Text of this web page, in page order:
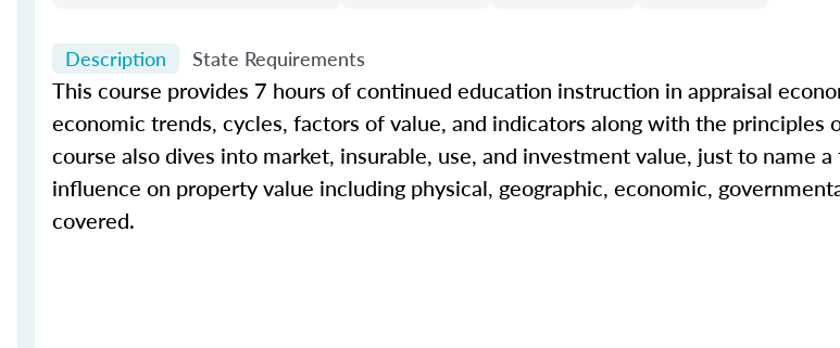
Description State Requirements
This course provides 7 hours of continued education instruction in appraisal
economic trends, cycles, factors of value, and indicators along with the principles
course also dives into market, insurable, use, and investment value, just to name
influence on property value including physical, geographic, economic,
covered.